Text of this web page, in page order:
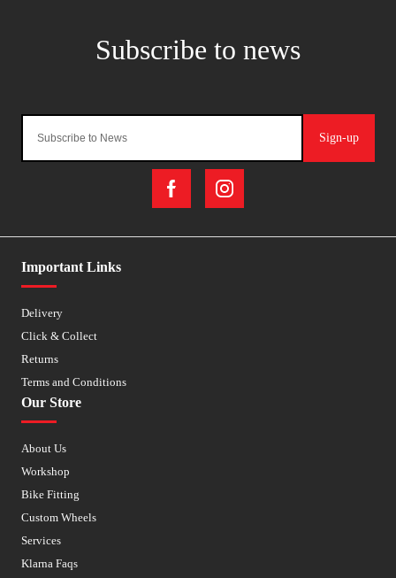
Sign-up
Important Links
Delivery
Click & Collect
Returns
Terms and Conditions
Our Store
About Us
Workshop
Bike Fitting
Custom Wheels
Services
Klarna Faqs